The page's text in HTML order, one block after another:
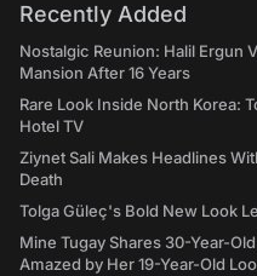
Recently Added
Nostalgic Reunion: Halil Ergun
Mansion After 16 Years
Rare Look Inside North Korea:
Hotel TV
Ziynet Sali Makes Headlines
Death
Tolga Güleç's Bold New Look
Mine Tugay Shares 30-Year-
Amazed by Her 19-Year-Old